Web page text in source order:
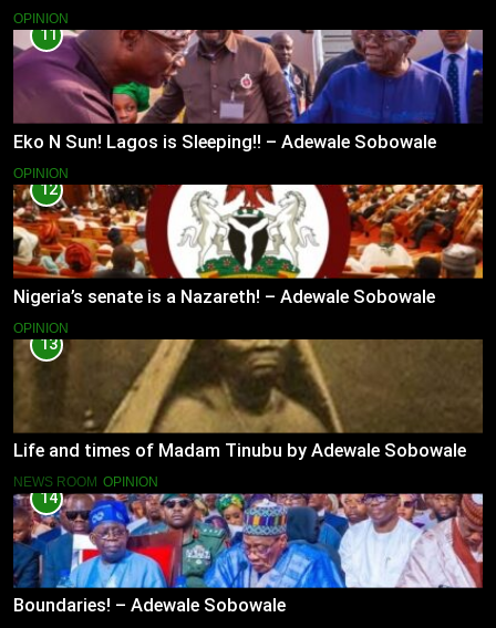
OPINION
11
Eko N Sun! Lagos is Sleeping!! – Adewale Sobowale
OPINION
12
Nigeria’s senate is a Nazareth! – Adewale Sobowale
OPINION
13
Life and times of Madam Tinubu by Adewale Sobowale
NEWS ROOM OPINION
14
Boundaries! – Adewale Sobowale